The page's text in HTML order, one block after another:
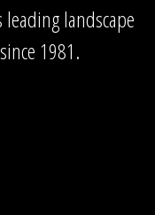
landscape
1981.